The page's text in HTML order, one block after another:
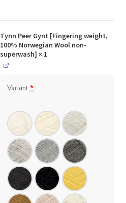
Tynn Peer Gynt [Fingering weight,
100% Norwegian Wool non-
superwash] × 1
Variant*